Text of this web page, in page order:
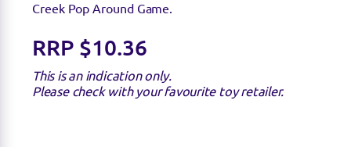
Creek Pop Around Game.
RRP $10.36
This is an indication only.
Please check with your favourite toy retailer.